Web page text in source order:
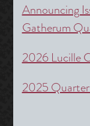
Announcing
Gatherum
2026 Lucille
2025